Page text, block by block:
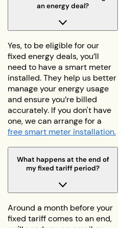
an energy deal?
Yes, to be eligible for our
fixed energy deals, you’ll
need to have a smart meter
installed. They help us better
manage your energy usage
and ensure you’re billed
accurately. If you don't have
one, we can arrange for a
free smart meter installation.
What happens at the end of
my fixed tariff period?
Around a month before your
fixed tariff comes to an end,